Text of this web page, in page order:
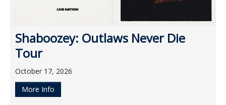
Shaboozey: Outlaws Never Die
Tour
October 17, 2026
More Info